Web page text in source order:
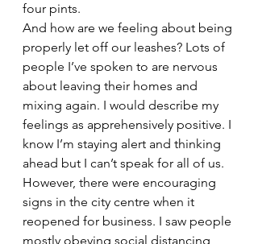
four pints.
And how are we feeling about being
properly let off our leashes? Lots of
people I’ve spoken to are nervous
about leaving their homes and
mixing again. I would describe my
feelings as apprehensively positive. I
know I’m staying alert and thinking
ahead but I can’t speak for all of us.
However, there were encouraging
signs in the city centre when it
reopened for business. I saw people
mostly obeying social distancing